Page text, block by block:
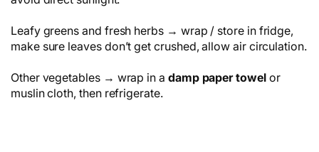
Leafy greens and fresh herbs → wrap / store in fridge,
make sure leaves don’t get crushed, allow air circulation.
Other vegetables → wrap in a damp paper towelor
muslin cloth, then refrigerate.